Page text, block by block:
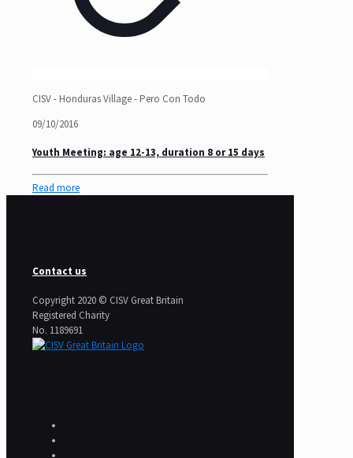
CISV - Honduras Village - Pero Con Todo
09/10/2016
Youth Meeting: age 12-13, duration 8 or 15 days
Read more
Contact us
Copyright 2020 © CISV Great Britain
Registered Charity
​No. 1189691